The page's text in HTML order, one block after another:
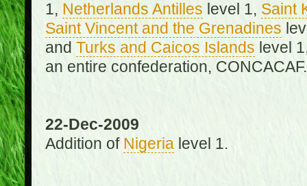
1, Netherlands Antilles level 1, Saint
Saint Vincent and the Grenadines
and Turks and Caicos Islands level
an entire confederation, CONCACAF.
22-Dec-2009
Addition of Nigerialevel 1.